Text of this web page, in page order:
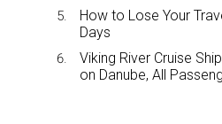
How to Lose Your
Days
Viking River Cruise
on Danube, All